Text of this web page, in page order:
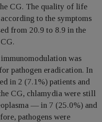
CG. The quality of life
to the symptoms
from 20.9 to 8.9 in the
was
pathogen eradication. In
in 2 (7.1%) patients and
CG, chlamydia were still
— in 7 (25.0%) and
pathogens were